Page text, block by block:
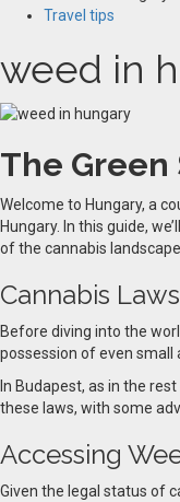
Travel tips
weed in
The
Welcome to Hungary, a
Hungary. In this guide,
of the cannabis
Cannabis
Before diving into the
possession of even
In Budapest, as in the
these laws, with some
Accessing
Given the legal status of